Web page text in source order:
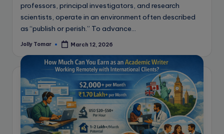
professors, principal investigators, and research
scientists, operate in an environment often described
as “publish or perish.” To advance…
Posted
Jolly Tomar March 12, 2026